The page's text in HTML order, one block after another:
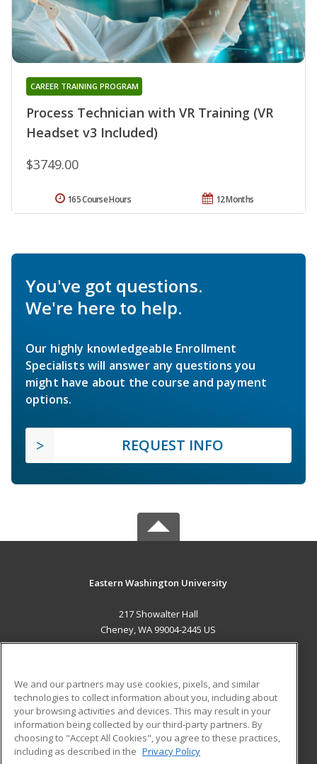
Process Technician with VR Training (VR
Headset v3 Included)
CAREER TRAINING PROGRAM
$3749.00
12 Months
165 Course Hours
You've got questions.
We're here to help.
Our highly knowledgeable Enrollment
Specialists will answer any questions you
might have about the course and payment
options.
REQUEST INFO
Eastern Washington University
217 Showalter Hall
Cheney, WA 99004-2445 US
ADDITIONAL RESOURCES
Military
Financial Assistance
Help
Student Blog
We and our partners may use cookies, pixels, and similar
technologies to collect information about you, including about
your browsing activities and devices. This may result in your
information being collected by our third-party partners. By
choosing to "Accept All Cookies", you agree to these practices,
including as described in the Privacy Policy